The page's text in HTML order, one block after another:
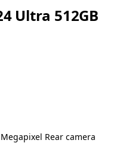
Ultra 512GB
Rear camera